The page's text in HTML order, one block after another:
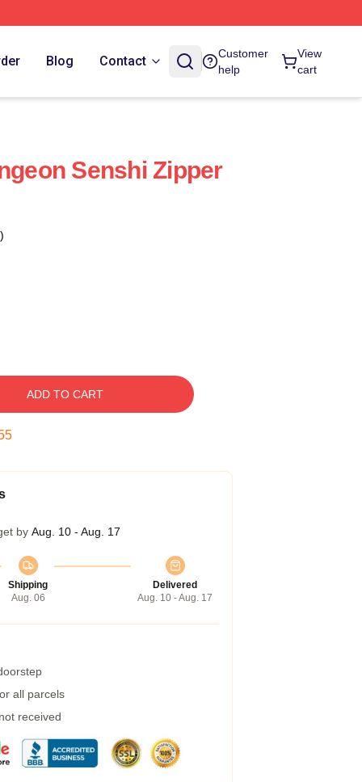
Blog Contact
Customer
help
View
cart
Senshi Zipper
ADD TO CART
by Aug. 10 - Aug. 17
Shipping
Aug. 06
Delivered
Aug. 10 - Aug. 17
all parcels
received